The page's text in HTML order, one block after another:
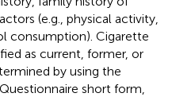
(e.g., physical activity,
consumption). Cigarette
as current, former, or
by using the
short form,